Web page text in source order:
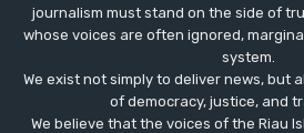
journalism must stand on the side of
whose voices are often ignored,
system.
We exist not simply to deliver news, but
​​of democracy, justice, and
We believe that the voices of the Riau